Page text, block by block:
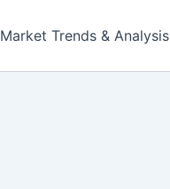
Market Trends & Analysis